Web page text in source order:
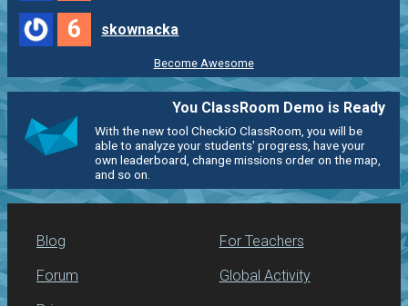
6 skownacka
Become Awesome
You ClassRoom Demo is Ready
With the new tool CheckiO ClassRoom, you will be
able to analyze your students' progress, have your
own leaderboard, change missions order on the map,
and so on.
Blog
Forum
For Teachers
Global Activity